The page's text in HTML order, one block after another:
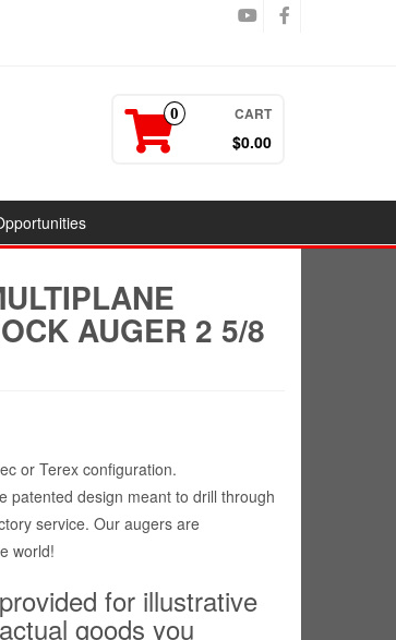
0 CART
$0.00
AUGER 2 5/8
or Terex configuration.
patented design meant to drill through
service. Our augers are
world!
for illustrative
goods you